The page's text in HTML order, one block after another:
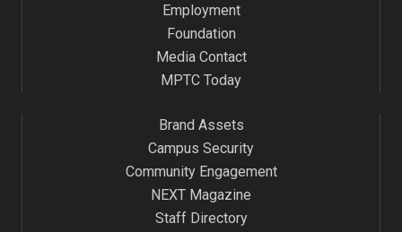
Employment
Foundation
Media Contact
MPTC Today
Brand Assets
Campus Security
Community Engagement
NEXT Magazine
Staff Directory